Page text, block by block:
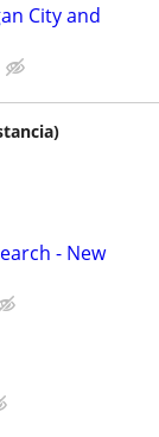
City and
- New